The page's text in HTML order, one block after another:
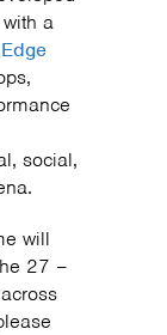
a
Edge
social,
will
27 –